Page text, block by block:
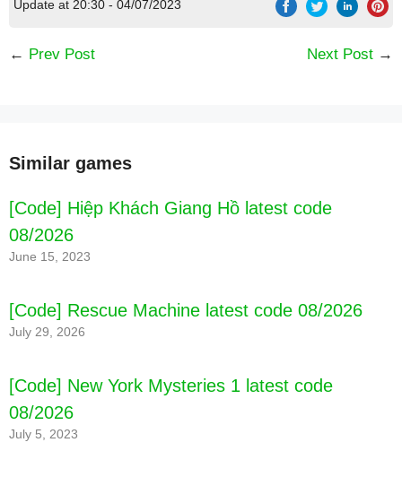
Update at 20:30 - 04/07/2023
← Prev Post Next Post →
Similar games
[Code] Hiệp Khách Giang Hồ latest code
08/2026
June 15, 2023
[Code] Rescue Machine latest code 08/2026
July 29, 2026
[Code] New York Mysteries 1 latest code
08/2026
July 5, 2023